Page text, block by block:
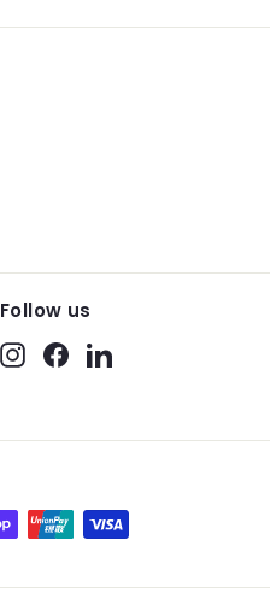
Follow us
Instagram
FacebookLinkedIn